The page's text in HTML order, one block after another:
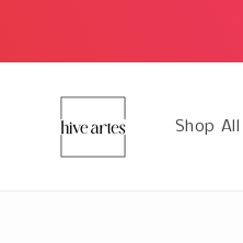
Shop All